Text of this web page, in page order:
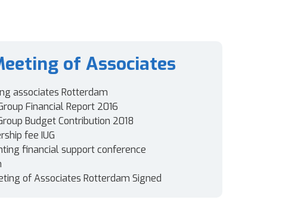
of Associates
associates Rotterdam
Financial Report 2016
Budget Contribution 2018
fee IUG
financial support conference
of Associates Rotterdam Signed